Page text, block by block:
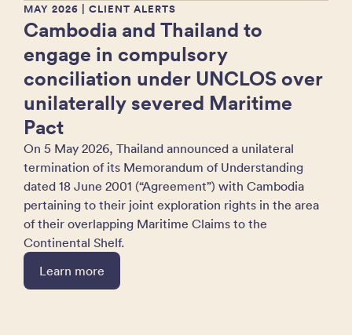
MAY 2026 | CLIENT ALERTS
Cambodia and Thailand to
engage in compulsory
conciliation under UNCLOS over
unilaterally severed Maritime
Pact
On 5 May 2026, Thailand announced a unilateral
termination of its Memorandum of Understanding
dated 18 June 2001 (“Agreement”) with Cambodia
pertaining to their joint exploration rights in the area
of their overlapping Maritime Claims to the
Continental Shelf.
Learn more